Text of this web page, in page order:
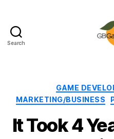
Search
GAME
MARKETING/BUSINESS
It Took 4